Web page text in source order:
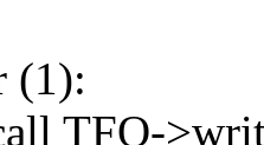
(1):
TFO-